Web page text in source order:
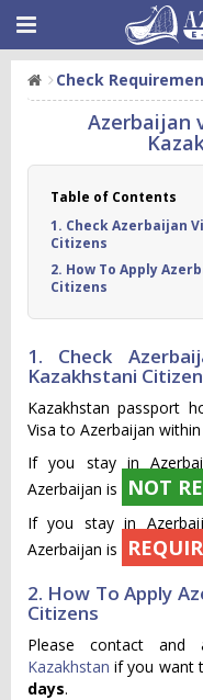
Check
Azerbaijan
Table of Contents
1. Check Azerbaijan
Citizens
2. How To Apply
Citizens
1. Check
Kazakhstani
Kazakhstan passport
Visa to Azerbaijan
If you stay in
Azerbaijan is
NOT
If you stay in
Azerbaijan is
2. How To Apply
Citizens
Please contact and
Kazakhstan if you want
days.